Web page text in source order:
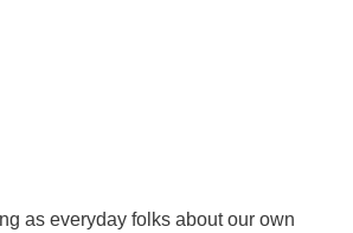
as everyday folks about our own